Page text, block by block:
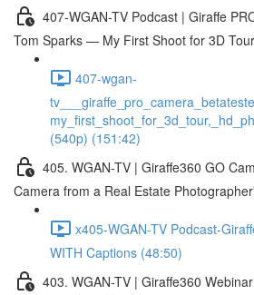
407-WGAN-TV Podcast | Giraffe
Tom Sparks — My First Shoot for 3D
407-wgan-
(540p) (151:42)
405. WGAN-TV | Giraffe360 GO
Camera from a Real Estate
x405-WGAN-TV Podcast-
WITH Captions (48:50)
403. WGAN-TV | Giraffe360